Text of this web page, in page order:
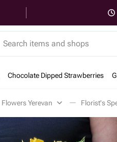
Search items and shops
Chocolate Dipped Strawberries
Flowers Yerevan Florist's